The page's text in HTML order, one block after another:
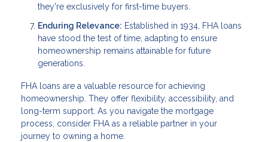
they're exclusively for first-time buyers.
Enduring Relevance: Established in 1934, FHA loans
have stood the test of time, adapting to ensure
homeownership remains attainable for future
generations.
FHA loans are a valuable resource for achieving
homeownership. They offer flexibility, accessibility, and
long-term support. As you navigate the mortgage
process, consider FHA as a reliable partner in your
journey to owning a home.